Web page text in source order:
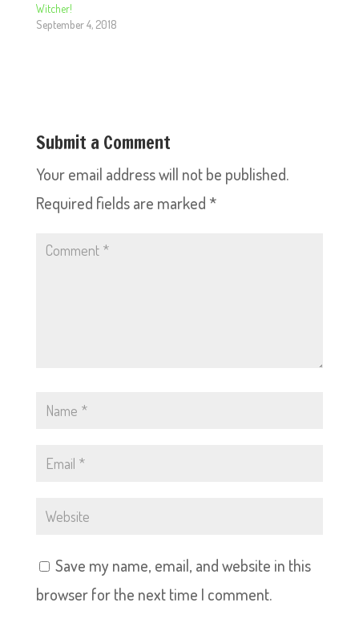
Witcher!
September 4, 2018
Submit a Comment
Your email address will not be published.
Required fields are marked *
Save my name, email, and website in this
browser for the next time I comment.